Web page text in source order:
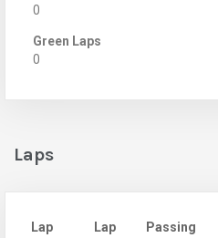
0
Green Laps
0
Laps
Lap
Lap
Passing